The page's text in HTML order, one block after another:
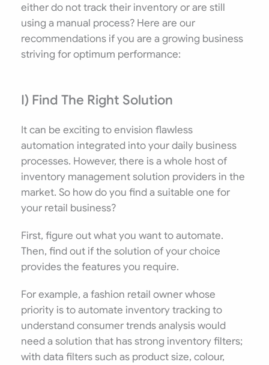
either do not track their inventory or are still
using a manual process? Here are our
recommendations if you are a growing business
striving for optimum performance:
I) Find The Right Solution
It can be exciting to envision flawless
automation integrated into your daily business
processes. However, there is a whole host of
inventory management solution providers in the
market. So how do you find a suitable one for
your retail business?
First, figure out what you want to automate.
Then, find out if the solution of your choice
provides the features you require.
For example, a fashion retail owner whose
priority is to automate inventory tracking to
understand consumer trends analysis would
need a solution that has strong inventory filters;
with data filters such as product size, colour,